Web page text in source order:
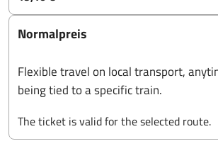
Normalpreis
Flexible travel on local transport,
being tied to a specific train.
The ticket is valid for the selected route.